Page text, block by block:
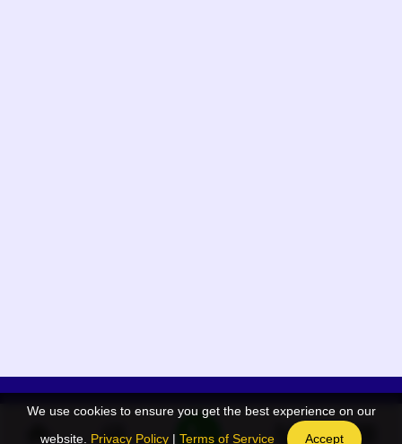
App Menu Quick links
We use cookies to ensure you get the best experience on our
website. Privacy Policy | Terms of Service Accept